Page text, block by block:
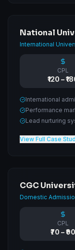
National
International
CPL
₹120 –
International
Performance
Lead nurturing
View Full Case
CGC
Domestic
CPL
₹70 – ₹90